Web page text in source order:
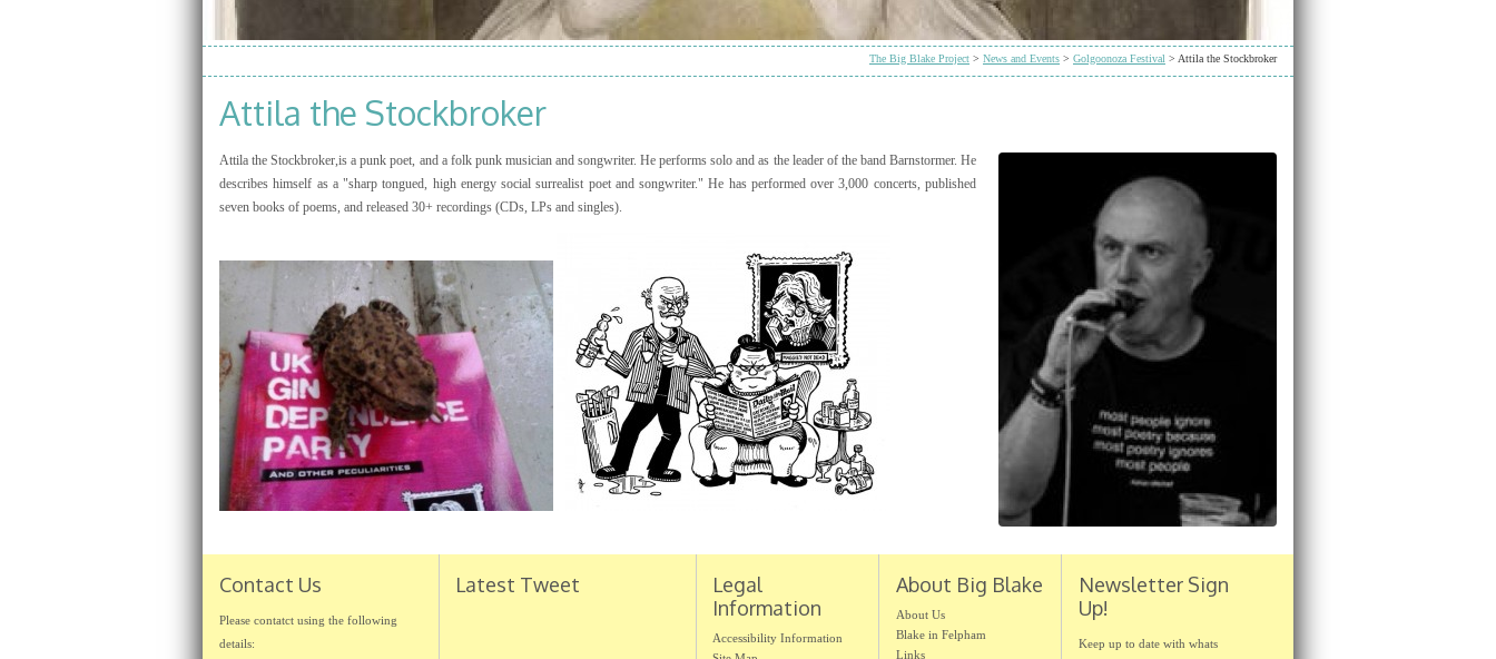
The Big Blake Project > News and Events > Golgoonoza Festival > Attila the Stockbroker
Attila the Stockbroker
Attila the Stockbroker,is a punk poet, and a folk punk musician and songwriter. He performs solo and as the leader of the band Barnstormer. He
describes himself as a "sharp tongued, high energy social surrealist poet and songwriter." He has performed over 3,000 concerts, published
seven books of poems, and released 30+ recordings (CDs, LPs and singles).
Contact Us
Please contatct using the following
details:
Latest Tweet
Legal
Information
Accessibility Information
About Big Blake
About Us
Blake in Felpham
Links
Newsletter Sign
Up!
Keep up to date with whats